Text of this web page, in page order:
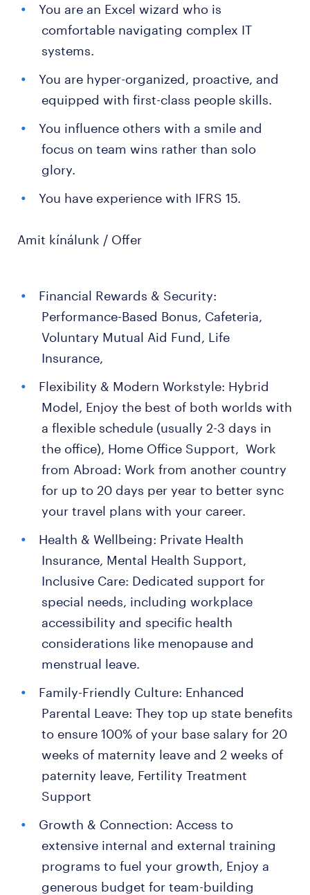
You are an Excel wizard who is
comfortable navigating complex IT
systems.
You are hyper-organized, proactive, and
equipped with first-class people skills.
You influence others with a smile and
focus on team wins rather than solo
glory.
You have experience with IFRS 15.
Amit kínálunk / Offer
Financial Rewards & Security:
Performance-Based Bonus, Cafeteria,
Voluntary Mutual Aid Fund, Life
Insurance,
Flexibility & Modern Workstyle: Hybrid
Model, Enjoy the best of both worlds with
a flexible schedule (usually 2-3 days in
the office), Home Office Support, Work
from Abroad: Work from another country
for up to 20 days per year to better sync
your travel plans with your career.
Health & Wellbeing: Private Health
Insurance, Mental Health Support,
Inclusive Care: Dedicated support for
special needs, including workplace
accessibility and specific health
considerations like menopause and
menstrual leave.
Family-Friendly Culture: Enhanced
Parental Leave: They top up state benefits
to ensure 100% of your base salary for 20
weeks of maternity leave and 2 weeks of
paternity leave, Fertility Treatment
Support
Growth & Connection: Access to
extensive internal and external training
programs to fuel your growth, Enjoy a
generous budget for team-building